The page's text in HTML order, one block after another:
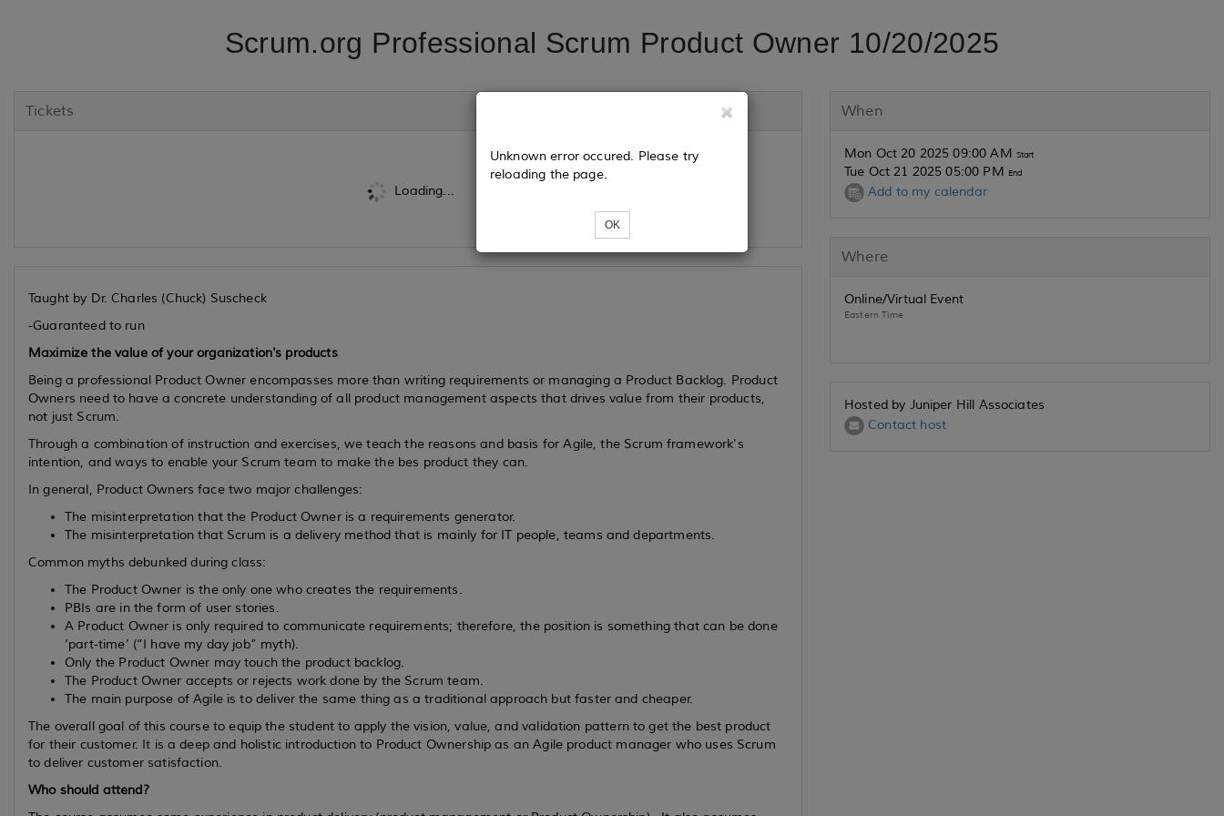
Scrum.org Professional Scrum Product Owner 10/20/2025
Tickets
Loading...
Unknown error occured. Please try
reloading the page.
OK
Taught by Dr. Charles (Chuck) Suscheck
-Guaranteed to run
Maximize the value of your organization's products
Being a professional Product Owner encompasses more than writing requirements or managing a Product Backlog. Product
Owners need to have a concrete understanding of all product management aspects that drives value from their products,
not just Scrum.
Through a combination of instruction and exercises, we teach the reasons and basis for Agile, the Scrum framework's
intention, and ways to enable your Scrum team to make the bes product they can.
In general, Product Owners face two major challenges:
The misinterpretation that the Product Owner is a requirements generator.
The misinterpretation that Scrum is a delivery method that is mainly for IT people, teams and departments.
Common myths debunked during class:
The Product Owner is the only one who creates the requirements.
PBIs are in the form of user stories.
A Product Owner is only required to communicate requirements; therefore, the position is something that can be done
‘part-time’ (“I have my day job” myth).
Only the Product Owner may touch the product backlog.
The Product Owner accepts or rejects work done by the Scrum team.
The main purpose of Agile is to deliver the same thing as a traditional approach but faster and cheaper.
The overall goal of this course to equip the student to apply the vision, value, and validation pattern to get the best product
for their customer. It is a deep and holistic introduction to Product Ownership as an Agile product manager who uses Scrum
to deliver customer satisfaction.
Who should attend?
When
Mon Oct 20 2025 09:00 AM Start
Tue Oct 21 2025 05:00 PM End
Add to my calendar
Where
Online/Virtual Event
Eastern Time
Hosted by Juniper Hill Associates
Contact host